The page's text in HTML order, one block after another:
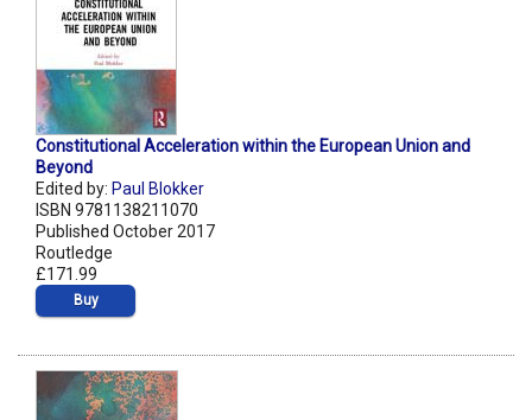
Constitutional Acceleration within the European Union and
Beyond
Edited by: Paul Blokker
ISBN 9781138211070
Published October 2017
Routledge
£171.99
Buy